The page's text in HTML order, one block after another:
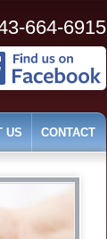
664-6915
US CONTACT